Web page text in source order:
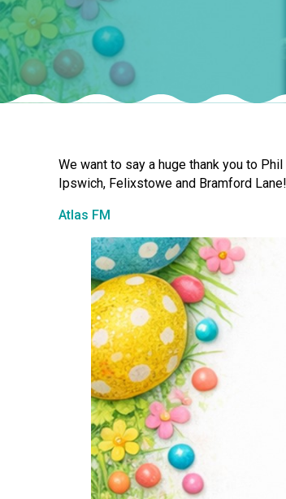
We want to say a huge thank you to
Ipswich, Felixstowe and Bramford
Atlas FM